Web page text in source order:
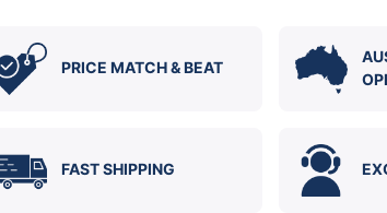
PRICE MATCH & BEAT
FAST SHIPPING